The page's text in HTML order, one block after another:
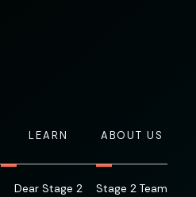
LEARN
Dear Stage 2
ABOUT US
Stage 2 Team